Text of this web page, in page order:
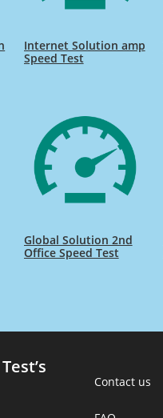
Internet Solution amp
Speed Test
Global Solution 2nd
Office Speed Test
Contact us